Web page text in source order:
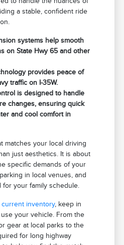
a stable, confident ride
systems help smooth
on State Hwy 65 and other
provides peace of
traffic on I-35W.
is designed to handle
changes, ensuring quick
and cool comfort in
matches your local driving
just aesthetics. It is about
specific demands of your
in local venues, and
your family schedule.
current inventory, keep in
your vehicle. From the
gear at local parks to the
for long highway